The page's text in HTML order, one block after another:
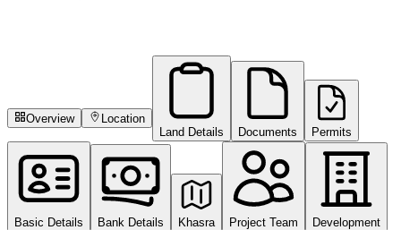
Overview
Location
Land Details
Documents Permits
Basic Details Bank Details Khasra Project Team Development